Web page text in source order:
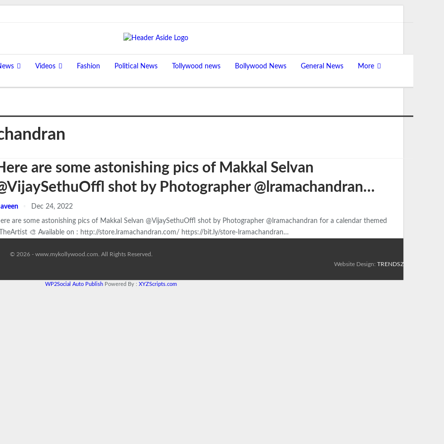
Videos Fashion Political News Tollywood news Bollywood News General News More
are some astonishing pics of Makkal Selvan
shot by Photographer @lramachandran…
Dec 24, 2022
are some astonishing pics of Makkal Selvan @VijaySethuOffl shot by Photographer @lramachandran for a calendar themed
🎨 Available on : http://store.lramachandran.com/ https://bit.ly/store-lramachandran…
© 2026 - www.mykollywood.com. All Rights Reserved.
Website Design: TRENDSZ UP
WP2Social Auto Publish Powered By : XYZScripts.com